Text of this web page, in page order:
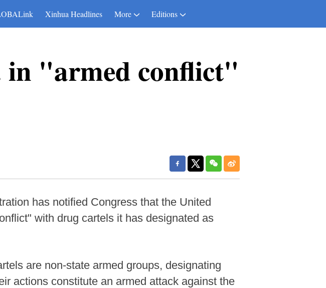
Xinhua Headlines More Editions
in "armed conflict"
has notified Congress that the United
with drug cartels it has designated as
are non-state armed groups, designating
actions constitute an armed attack against the